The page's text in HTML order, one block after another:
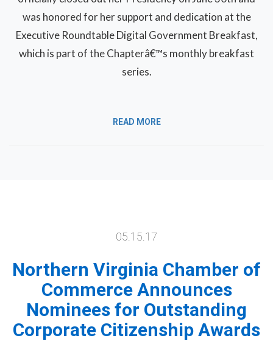
was honored for her support and dedication at the
Executive Roundtable Digital Government Breakfast,
which is part of the Chapterâ€™s monthly breakfast
series.
READ MORE
05.15.17
Northern Virginia Chamber of
Commerce Announces
Nominees for Outstanding
Corporate Citizenship Awards